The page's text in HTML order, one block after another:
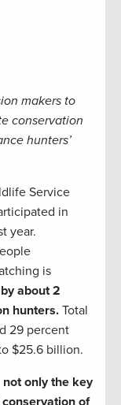
makers to
conservation
hunters’
Service
in
year.
is
about 2
hunters. Total
29 percent
$25.6 billion.
only the key